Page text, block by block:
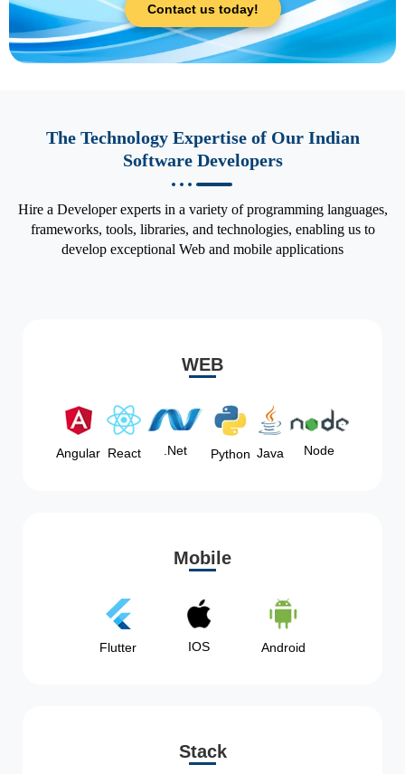
Contact us today!
The Technology Expertise of Our Indian
Software Developers
Hire a Developer experts in a variety of programming languages,
frameworks, tools, libraries, and technologies, enabling us to
develop exceptional Web and mobile applications
WEB
Angular React .Net Python Java Node
Mobile
Flutter IOS Android
Stack